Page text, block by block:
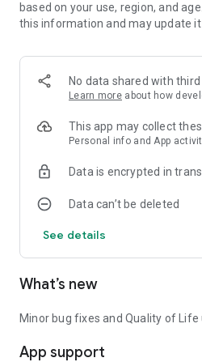
based on your use, region, and
this information and may update it
No data shared with
Learn more about how
This app may collect
Personal info and App
Data is encrypted in
Data can’t be deleted
See details
What’s new
Minor bug fixes and Quality of Life
App support